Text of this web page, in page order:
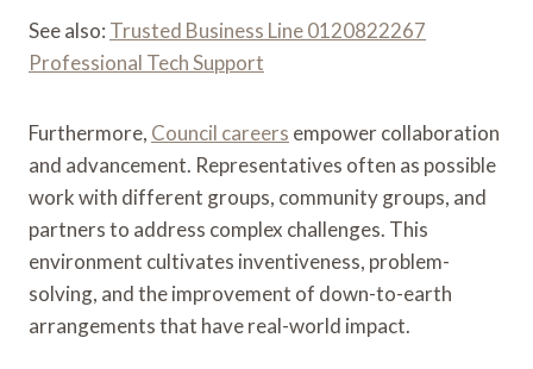
See also: Trusted Business Line 0120822267
Professional Tech Support
Furthermore, Council careers empower collaboration
and advancement. Representatives often as possible
work with different groups, community groups, and
partners to address complex challenges. This
environment cultivates inventiveness, problem-
solving, and the improvement of down-to-earth
arrangements that have real-world impact.